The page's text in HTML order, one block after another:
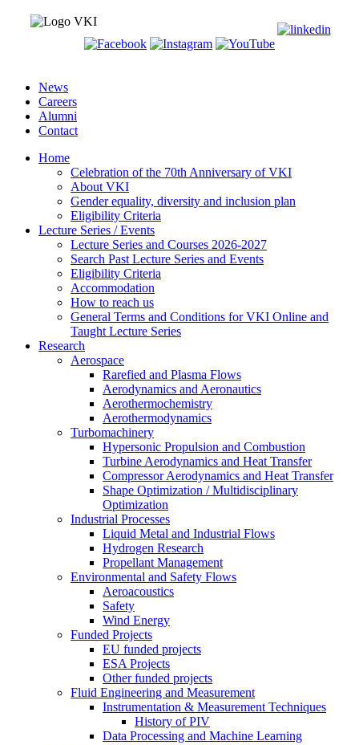
News
Careers
Alumni
Contact
Home
Celebration of the 70th Anniversary of VKI
About VKI
Gender equality, diversity and inclusion plan
Eligibility Criteria
Lecture Series / Events
Lecture Series and Courses 2026-2027
Search Past Lecture Series and Events
Eligibility Criteria
Accommodation
How to reach us
General Terms and Conditions for VKI Online and
Taught Lecture Series
Research
Aerospace
Rarefied and Plasma Flows
Aerodynamics and Aeronautics
Aerothermochemistry
Aerothermodynamics
Turbomachinery
Hypersonic Propulsion and Combustion
Turbine Aerodynamics and Heat Transfer
Compressor Aerodynamics and Heat Transfer
Shape Optimization / Multidisciplinary
Optimization
Industrial Processes
Liquid Metal and Industrial Flows
Hydrogen Research
Propellant Management
Environmental and Safety Flows
Aeroacoustics
Safety
Wind Energy
Funded Projects
EU funded projects
ESA Projects
Other funded projects
Fluid Engineering and Measurement
Instrumentation & Measurement Techniques
History of PIV
Data Processing and Machine Learning